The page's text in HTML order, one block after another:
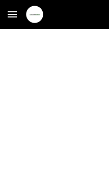
Skip to main content